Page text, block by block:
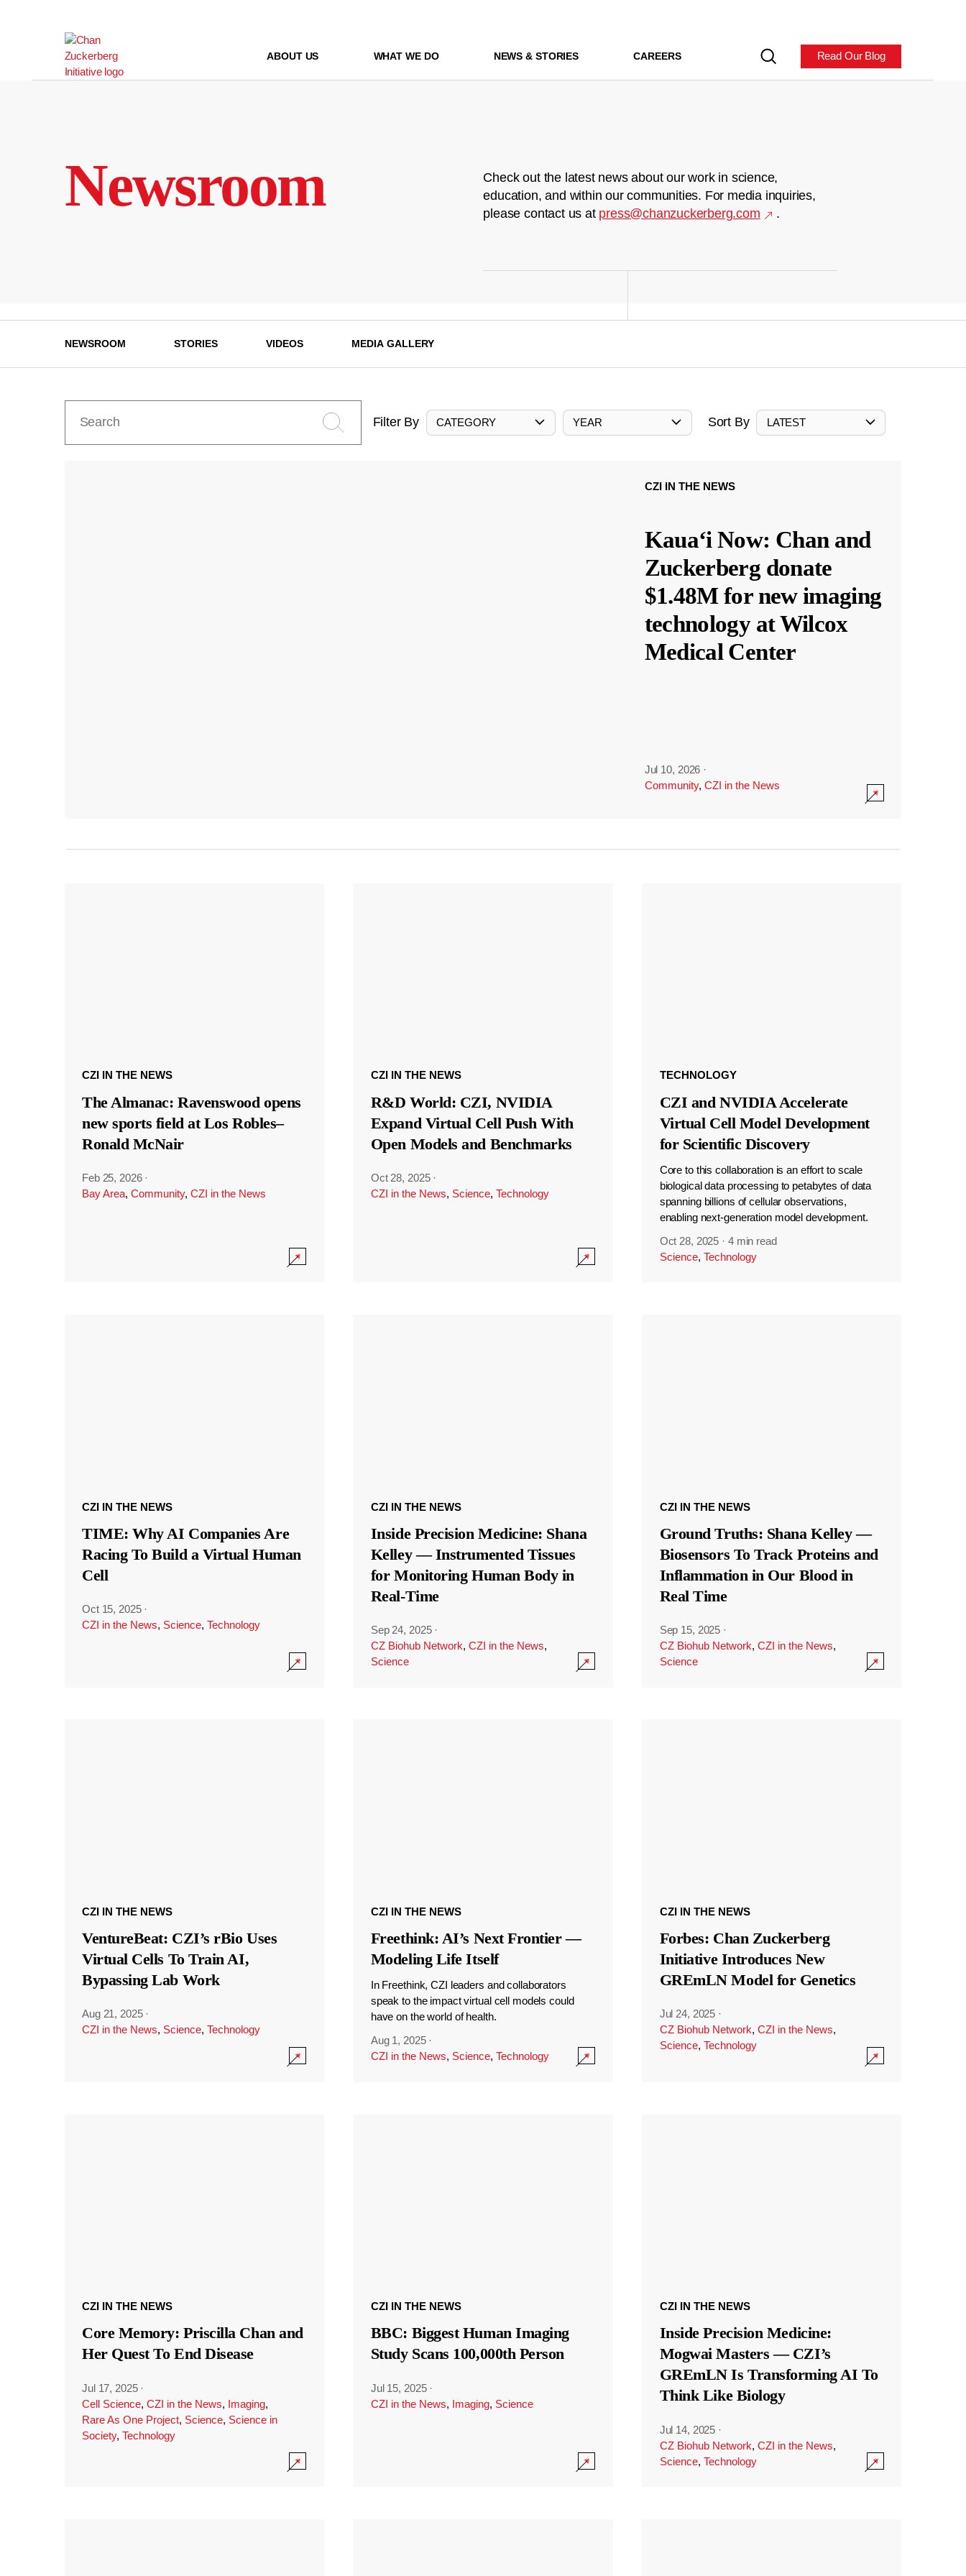
ABOUT US WHAT WE DO NEWS & STORIES CAREERS Read Our Blog
Newsroom
Check out the latest news about our work in science,
education, and within our communities. For media inquiries,
please contact us at press@chanzuckerberg.com .
NEWSROOM STORIES VIDEOS MEDIA GALLERY
Filter By CATEGORY YEAR Sort By LATEST
CZI IN THE NEWS
Kauaʻi Now: Chan and
Zuckerberg donate
$1.48M for new imaging
technology at Wilcox
Medical Center
Jul 10, 2026 ·
Community, CZI in the News
CZI IN THE NEWS
The Almanac: Ravenswood opens
new sports field at Los Robles–
Ronald McNair
Feb 25, 2026 ·
Bay Area, Community, CZI in the News
CZI IN THE NEWS
R&D World: CZI, NVIDIA
Expand Virtual Cell Push With
Open Models and Benchmarks
Oct 28, 2025 ·
CZI in the News, Science, Technology
TECHNOLOGY
CZI and NVIDIA Accelerate
Virtual Cell Model Development
for Scientific Discovery
Core to this collaboration is an effort to scale
biological data processing to petabytes of data
spanning billions of cellular observations,
enabling next-generation model development.
Oct 28, 2025 · 4 min read
Science, Technology
CZI IN THE NEWS
TIME: Why AI Companies Are
Racing To Build a Virtual Human
Cell
Oct 15, 2025 ·
CZI in the News, Science, Technology
CZI IN THE NEWS
Inside Precision Medicine: Shana
Kelley — Instrumented Tissues
for Monitoring Human Body in
Real-Time
Sep 24, 2025 ·
CZ Biohub Network, CZI in the News,
Science
CZI IN THE NEWS
Ground Truths: Shana Kelley —
Biosensors To Track Proteins and
Inflammation in Our Blood in
Real Time
Sep 15, 2025 ·
CZ Biohub Network, CZI in the News,
Science
CZI IN THE NEWS
VentureBeat: CZI’s rBio Uses
Virtual Cells To Train AI,
Bypassing Lab Work
Aug 21, 2025 ·
CZI in the News, Science, Technology
CZI IN THE NEWS
Freethink: AI’s Next Frontier —
Modeling Life Itself
In Freethink, CZI leaders and collaborators
speak to the impact virtual cell models could
have on the world of health.
Aug 1, 2025 ·
CZI in the News, Science, Technology
CZI IN THE NEWS
Forbes: Chan Zuckerberg
Initiative Introduces New
GREmLN Model for Genetics
Jul 24, 2025 ·
CZ Biohub Network, CZI in the News,
Science, Technology
CZI IN THE NEWS
Core Memory: Priscilla Chan and
Her Quest To End Disease
Jul 17, 2025 ·
Cell Science, CZI in the News, Imaging,
Rare As One Project, Science, Science in
Society, Technology
CZI IN THE NEWS
BBC: Biggest Human Imaging
Study Scans 100,000th Person
Jul 15, 2025 ·
CZI in the News, Imaging, Science
CZI IN THE NEWS
Inside Precision Medicine:
Mogwai Masters — CZI’s
GREmLN Is Transforming AI To
Think Like Biology
Jul 14, 2025 ·
CZ Biohub Network, CZI in the News,
Science, Technology